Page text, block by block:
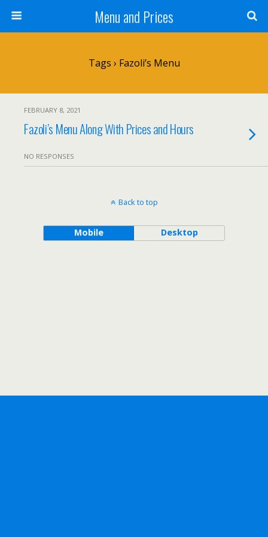
Menu and Prices
Tags › Fazoli’s Menu
FEBRUARY 8, 2021
Fazoli’s Menu Along With Prices and Hours
NO RESPONSES
Back to top
Mobile Desktop